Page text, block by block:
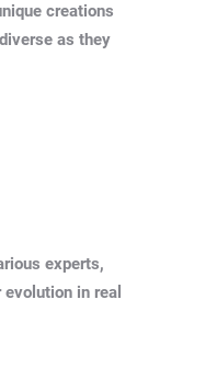
creations
as they
experts,
in real